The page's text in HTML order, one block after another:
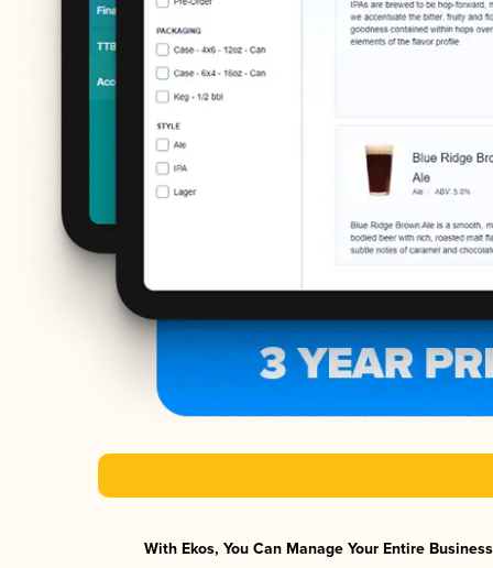
With Ekos, You Can Manage Your Entire